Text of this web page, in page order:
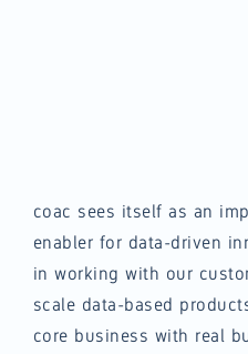
coac sees itself as an
enabler for data-driven
in working with our
scale data-based
core business with real